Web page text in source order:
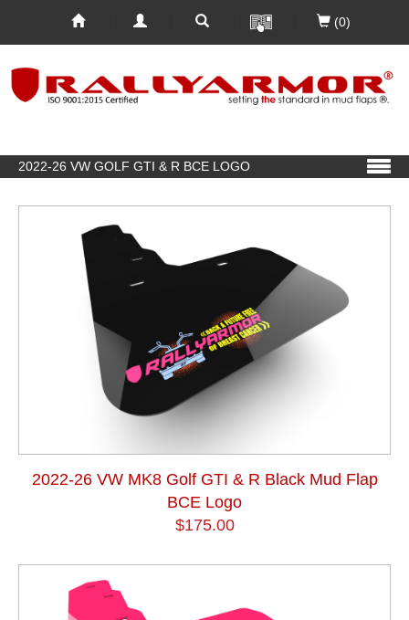
(0)
2022-26 VW GOLF GTI & R BCE LOGO
2022-26 VW MK8 Golf GTI & R Black Mud Flap
BCE Logo
$175.00